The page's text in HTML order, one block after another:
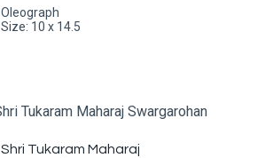
Oleograph
Size: 10 x 14.5
Shri Tukaram Maharaj